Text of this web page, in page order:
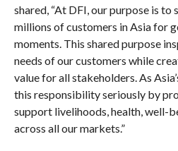
shared, “At DFI, our purpose is to
millions of customers in Asia for
moments. This shared purpose
needs of our customers while
value for all stakeholders. As
this responsibility seriously by
support livelihoods, health, well-
across all our markets.”